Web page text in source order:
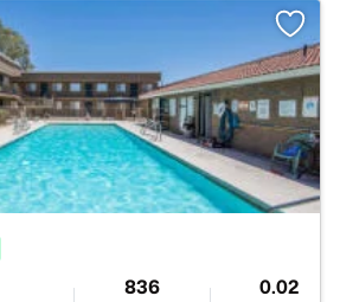
836 0.02